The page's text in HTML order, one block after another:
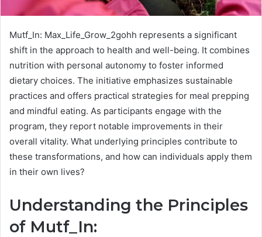
Mutf_In: Max_Life_Grow_2gohh represents a significant
shift in the approach to health and well-being. It combines
nutrition with personal autonomy to foster informed
dietary choices. The initiative emphasizes sustainable
practices and offers practical strategies for meal prepping
and mindful eating. As participants engage with the
program, they report notable improvements in their
overall vitality. What underlying principles contribute to
these transformations, and how can individuals apply them
in their own lives?
Understanding the Principles
of Mutf_In: